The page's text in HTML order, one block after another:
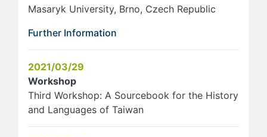
Masaryk University, Brno, Czech Republic
Further Information
2021/03/29
Workshop
Third Workshop: A Sourcebook for the History
and Languages of Taiwan